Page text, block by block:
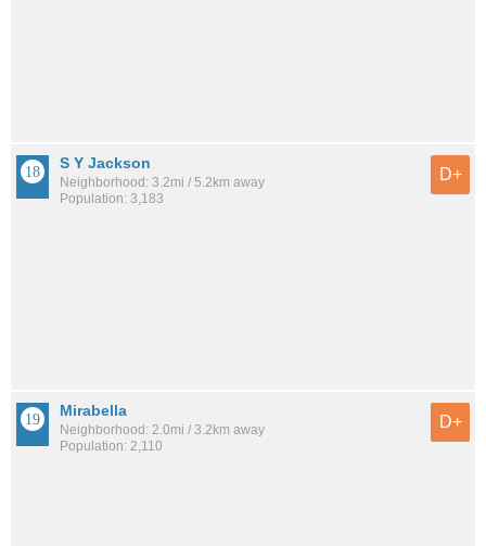
S Y Jackson
Neighborhood: 3.2mi / 5.2km away
Population: 3,183
D+
Mirabella
Neighborhood: 2.0mi / 3.2km away
Population: 2,110
D+